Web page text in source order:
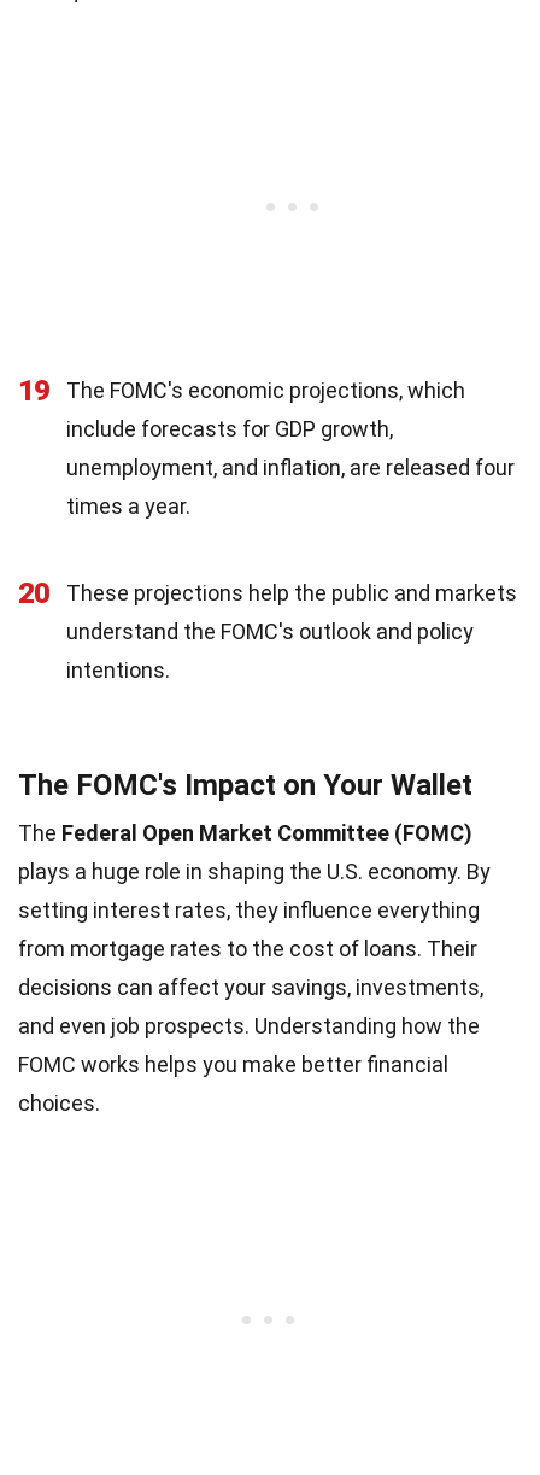
19
The FOMC's economic projections, which
include forecasts for GDP growth,
unemployment, and inflation, are released four
times a year.
20
These projections help the public and markets
understand the FOMC's outlook and policy
intentions.
The FOMC's Impact on Your Wallet
The Federal Open Market Committee (FOMC)
plays a huge role in shaping the U.S. economy. By
setting interest rates, they influence everything
from mortgage rates to the cost of loans. Their
decisions can affect your savings, investments,
and even job prospects. Understanding how the
FOMC works helps you make better financial
choices.